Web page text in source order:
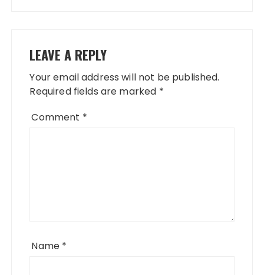
LEAVE A REPLY
Your email address will not be published.
Required fields are marked *
Comment *
Name *